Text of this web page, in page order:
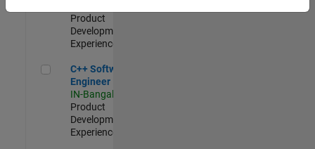
Product
Development |
Experienced
C++ Software Engineer
C++ Software
Engineer
IN-Bangalore
Product
Development |
Experienced